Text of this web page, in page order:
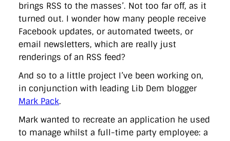
Privacy Policy
X Link LinkedIn
brings RSS to the masses’. Not too far off, as it
turned out. I wonder how many people receive
Facebook updates, or automated tweets, or
email newsletters, which are really just
renderings of an RSS feed?
And so to a little project I’ve been working on,
in conjunction with leading Lib Dem blogger
Mark Pack.
Mark wanted to recreate an application he used
to manage whilst a full-time party employee: a